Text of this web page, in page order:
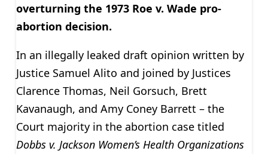
overturning the 1973 Roe v. Wade pro-
abortion decision.
In an illegally leaked draft opinion written by
Justice Samuel Alito and joined by Justices
Clarence Thomas, Neil Gorsuch, Brett
Kavanaugh, and Amy Coney Barrett – the
Court majority in the abortion case titled
Dobbs v. Jackson Women’s Health Organizations